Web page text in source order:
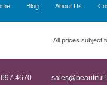
Blog About Us
All prices subject